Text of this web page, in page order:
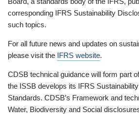
corresponding IFRS Sustainability
such topics.
For all future news and updates on
please visit the IFRS website.
CDSB technical guidance will form part
the ISSB develops its IFRS
Standards. CDSB’s Framework and
Water, Biodiversity and Social